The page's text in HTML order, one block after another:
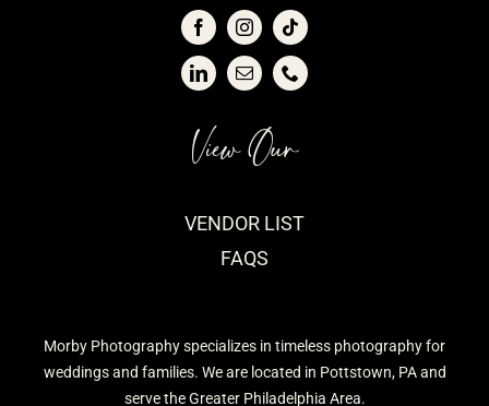
Morby Photography specializes in timeless photography for
weddings and families. We are located in Pottstown, PA and
serve the Greater Philadelphia Area.
View Our
VENDOR LIST
FAQS